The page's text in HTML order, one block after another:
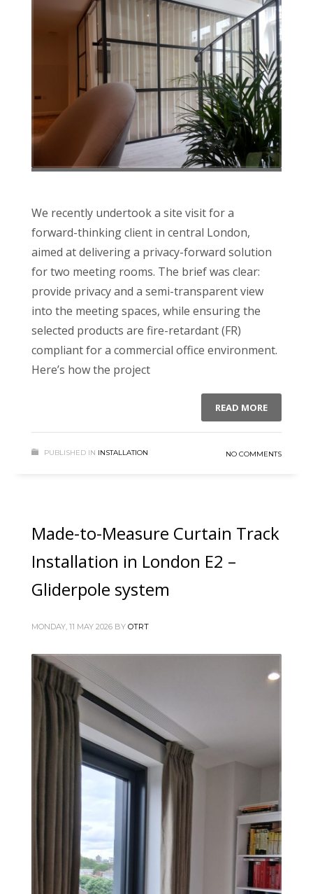
We recently undertook a site visit for a
forward-thinking client in central London,
aimed at delivering a privacy-forward solution
for two meeting rooms. The brief was clear:
provide privacy and a semi-transparent view
into the meeting spaces, while ensuring the
selected products are fire-retardant (FR)
compliant for a commercial office environment.
Here’s how the project
READ MORE
PUBLISHED IN INSTALLATION NO COMMENTS
Made-to-Measure Curtain Track
Installation in London E2 –
Gliderpole system
MONDAY, 11 MAY 2026 BY OTRT